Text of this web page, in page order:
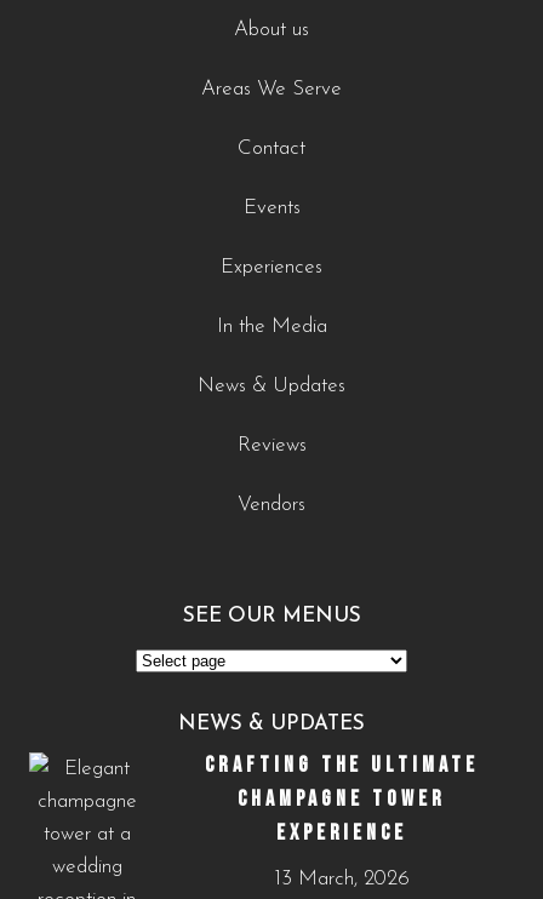
About us
Areas We Serve
Contact
Events
Experiences
In the Media
News & Updates
Reviews
Vendors
SEE OUR MENUS
See
MenusNEWS & UPDATES
CRAFTING THE ULTIMATE
CHAMPAGNE TOWER
EXPERIENCE
13 March, 2026